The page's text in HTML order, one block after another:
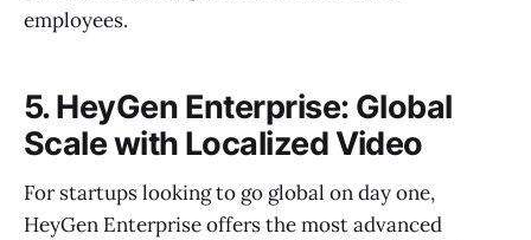
employees.
5. HeyGen Enterprise: Global
Scale with Localized Video
For startups looking to go global on day one,
HeyGen Enterprise offers the most advanced